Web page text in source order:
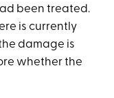
been treated.
is currently
damage is
whether the